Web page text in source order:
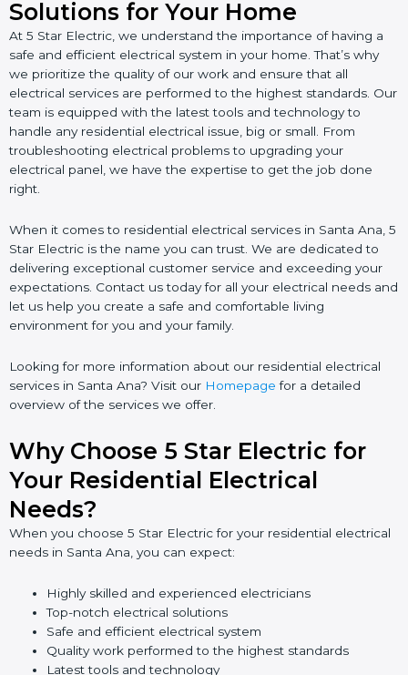
Solutions for Your Home
At 5 Star Electric, we understand the importance of having a
safe and efficient electrical system in your home. That’s why
we prioritize the quality of our work and ensure that all
electrical services are performed to the highest standards. Our
team is equipped with the latest tools and technology to
handle any residential electrical issue, big or small. From
troubleshooting electrical problems to upgrading your
electrical panel, we have the expertise to get the job done
right.
When it comes to residential electrical services in Santa Ana, 5
Star Electric is the name you can trust. We are dedicated to
delivering exceptional customer service and exceeding your
expectations. Contact us today for all your electrical needs and
let us help you create a safe and comfortable living
environment for you and your family.
Looking for more information about our residential electrical
services in Santa Ana? Visit our Homepage for a detailed
overview of the services we offer.
Why Choose 5 Star Electric for
Your Residential Electrical
Needs?
When you choose 5 Star Electric for your residential electrical
needs in Santa Ana, you can expect:
Highly skilled and experienced electricians
Top-notch electrical solutions
Safe and efficient electrical system
Quality work performed to the highest standards
Latest tools and technology